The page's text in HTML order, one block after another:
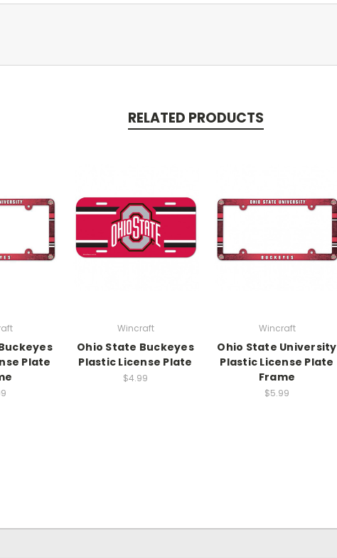
RELATED PRODUCTS
Plate
Wincraft
Ohio State Buckeyes
Plastic License Plate
$4.99
Wincraft
Ohio State University
Plastic License Plate
Frame
$5.99